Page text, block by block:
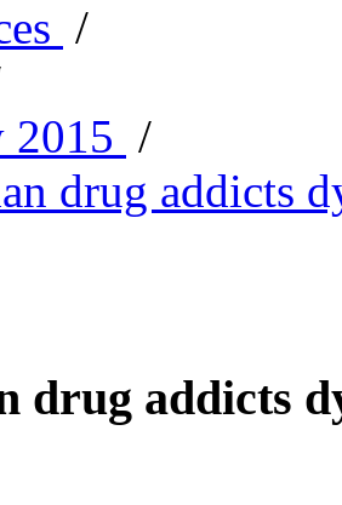
/
2015 /
drug addicts
drug addicts